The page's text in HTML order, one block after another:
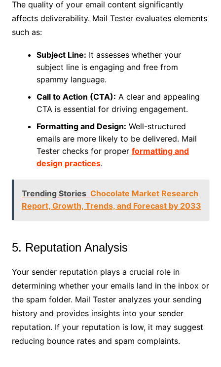
The quality of your email content significantly
affects deliverability. Mail Tester evaluates elements
such as:
Subject Line: It assesses whether your
subject line is engaging and free from
spammy language.
Call to Action (CTA): A clear and appealing
CTA is essential for driving engagement.
Formatting and Design: Well-structured
emails are more likely to be delivered. Mail
Tester checks for proper formatting and
design practices.
Trending Stories Chocolate Market Research
Report, Growth, Trends, and Forecast by 2033
5. Reputation Analysis
Your sender reputation plays a crucial role in
determining whether your emails land in the inbox or
the spam folder. Mail Tester analyzes your sending
history and provides insights into your sender
reputation. If your reputation is low, it may suggest
reducing bounce rates and spam complaints.